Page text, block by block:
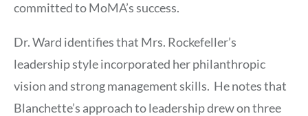
committed to MoMA’s success.
Dr. Ward identifies that Mrs. Rockefeller’s
leadership style incorporated her philanthropic
vision and strong management skills. He notes that
Blanchette’s approach to leadership drew on three